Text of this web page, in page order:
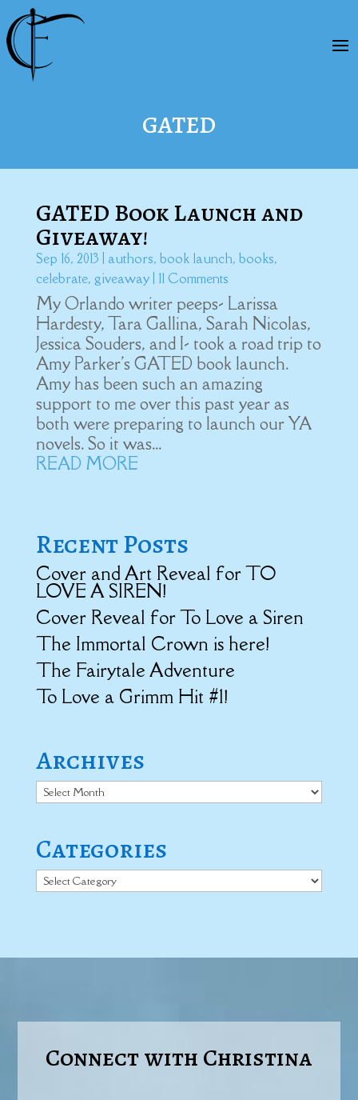
GATED
GATED Book Launch and
Giveaway!
Sep 16, 2013 authors, book launch, books,
celebrate, giveaway| 11 Comments
My Orlando writer peeps- Larissa
Hardesty, Tara Gallina, Sarah Nicolas,
Jessica Souders, and I- took a road trip to
Amy Parker's GATED book launch.
Amy has been such an amazing
support to me over this past year as
both were preparing to launch our YA
novels. So it was...
READ MORE
Recent Posts
Cover and Art Reveal for TO
LOVE A SIREN!
Cover Reveal for To Love a Siren
The Immortal Crown is here!
The Fairytale Adventure
To Love a Grimm Hit #1!
Archives
Archives
Categories
Categories
Connect with Christina